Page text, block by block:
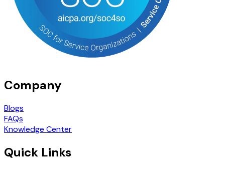
Company
Blogs
FAQs
Knowledge Center
Quick Links